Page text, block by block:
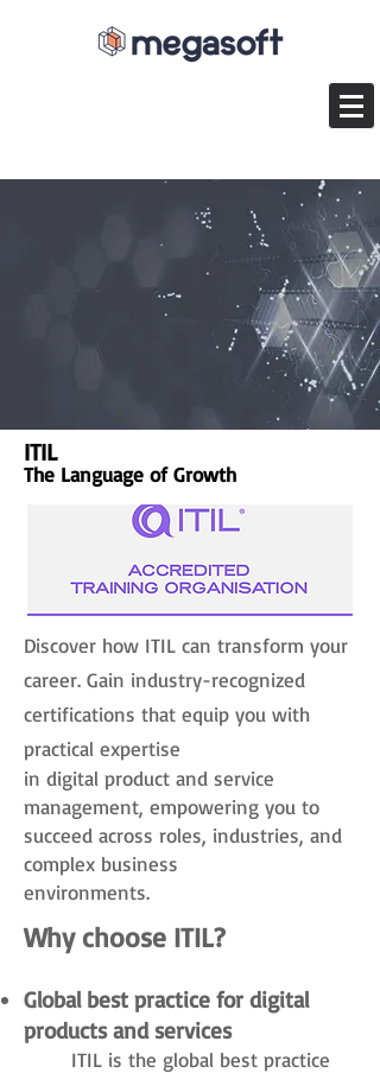
ITIL
The Language of Growth
Discover how ITIL can transform your
career. Gain industry-recognized
certifications that equip you with
practical expertise
in digital product and service
management, empowering you to
succeed across roles, industries, and
complex business
environments.
Why choose ITIL?
Global best practice for digital
products and services
​ITIL is the global best practice